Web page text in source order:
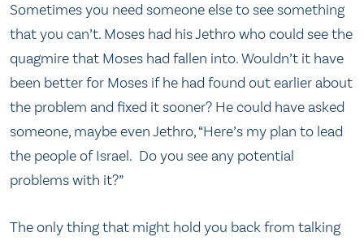
Sometimes you need someone else to see something
that you can’t. Moses had his Jethro who could see the
quagmire that Moses had fallen into. Wouldn’t it have
been better for Moses if he had found out earlier about
the problem and fixed it sooner? He could have asked
someone, maybe even Jethro, “Here’s my plan to lead
the people of Israel. Do you see any potential
problems with it?”
The only thing that might hold you back from talking